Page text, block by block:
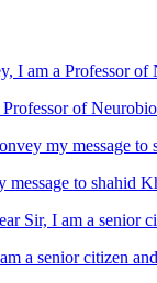
of
to shahid
a senior citizen